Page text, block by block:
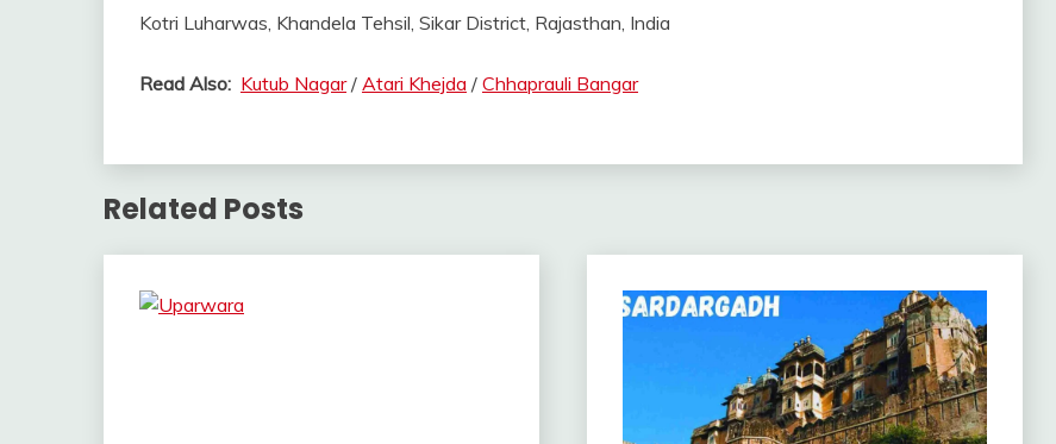
Kotri Luharwas, Khandela Tehsil, Sikar District, Rajasthan, India
Read Also: Kutub Nagar/ Atari Khejda / Chhaprauli Bangar
Related Posts